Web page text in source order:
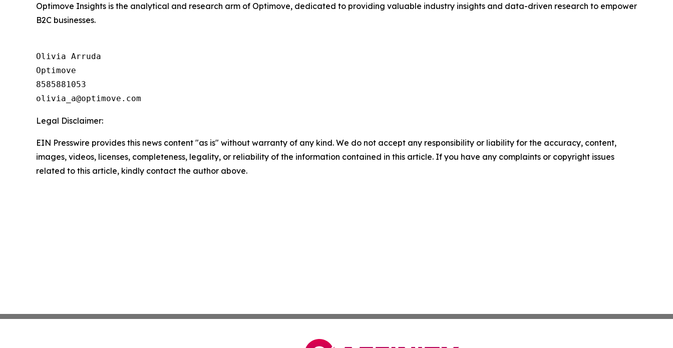
Optimove Insights is the analytical and research arm of Optimove, dedicated to providing valuable industry insights and data-driven research to empower
B2C businesses.
Olivia Arruda
Optimove
8585881053
Legal Disclaimer:
EIN Presswire provides this news content "as is" without warranty of any kind. We do not accept any responsibility or liability for the accuracy, content,
images, videos, licenses, completeness, legality, or reliability of the information contained in this article. If you have any complaints or copyright issues
related to this article, kindly contact the author above.